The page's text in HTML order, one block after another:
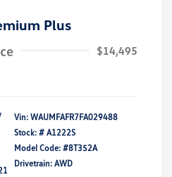
Plus
$14,495
Vin: WAUMFAFR7FA029488
Stock: # A1222S
Model Code: #8T352A
Drivetrain: AWD